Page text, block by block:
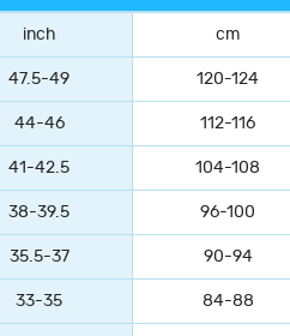
inch cm
47.5-49 120-124
44-46 112-116
41-42.5 104-108
38-39.5 96-100
35.5-37 90-94
33-35 84-88